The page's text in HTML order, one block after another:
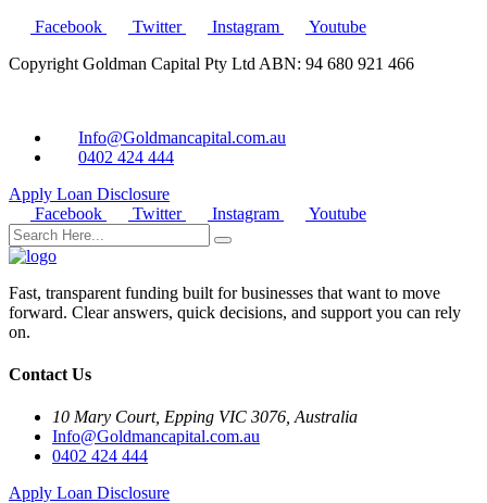
Facebook
Twitter Instagram
Youtube
Copyright Goldman Capital Pty Ltd ABN: 94 680 921 466
Info@Goldmancapital.com.au
0402 424 444
Apply Loan Disclosure
Facebook
Twitter Instagram Youtube
Fast, transparent funding built for businesses that want to move
forward. Clear answers, quick decisions, and support you can rely
on.
Contact Us
10 Mary Court, Epping VIC 3076, Australia
Info@Goldmancapital.com.au
0402 424 444
Apply Loan Disclosure